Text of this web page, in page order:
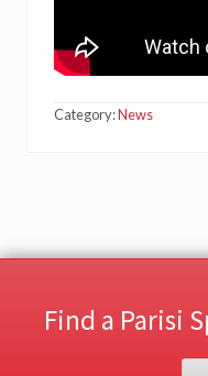
Category:News
Find a Parisi